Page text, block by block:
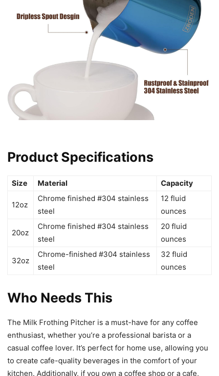
Product Specifications
Size Material Capacity
12oz
Chrome finished #304 stainless
steel
12 fluid
ounces
20oz
Chrome finished #304 stainless
steel
20 fluid
ounces
32oz
Chrome-finished #304 stainless
steel
32 fluid
ounces
Who Needs This
The Milk Frothing Pitcher is a must-have for any coffee
enthusiast, whether you’re a professional barista or a
casual coffee lover. It’s perfect for home use, allowing you
to create cafe-quality beverages in the comfort of your
kitchen. Additionally, if you own a coffee shop or a cafe,